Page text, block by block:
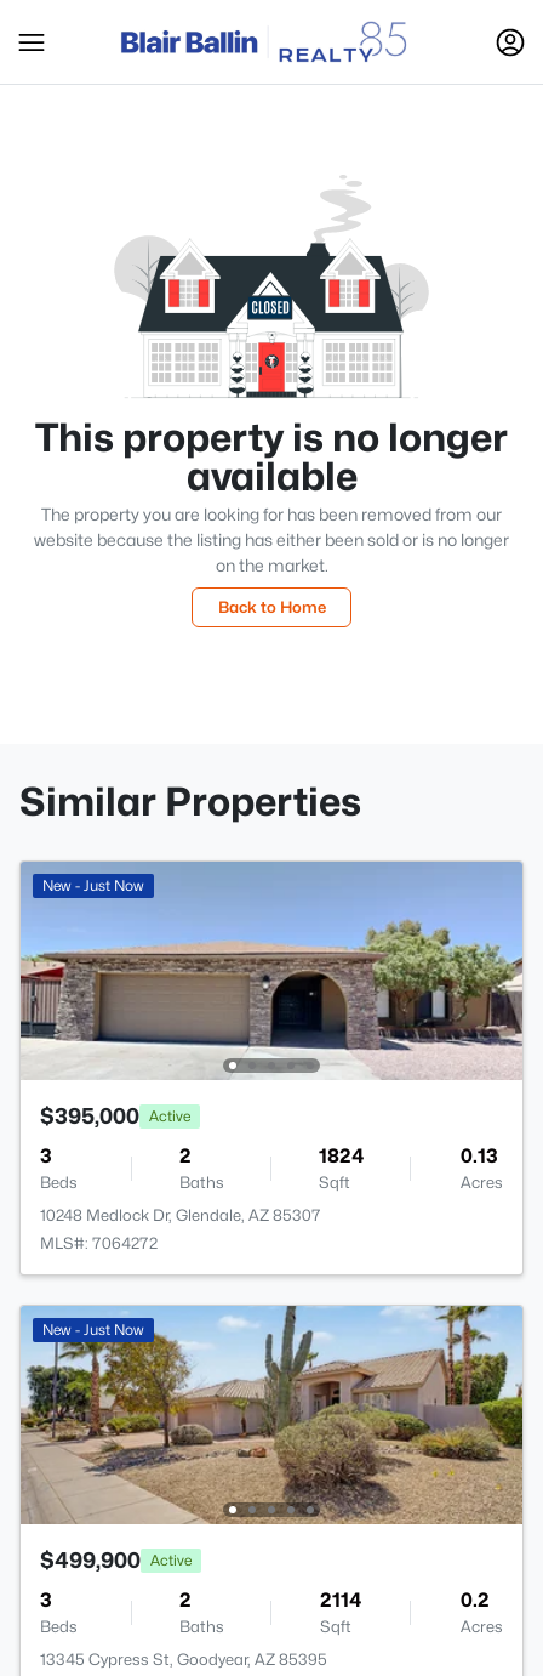
This property is no longer
available
The property you are looking for has been removed from our
website because the listing has either been sold or is no longer
on the market.
Back to Home
Similar Properties
New - Just Now
$395,000 Active
3
Beds
2
Baths
1824
Sqft
0.13
Acres
10248 Medlock Dr, Glendale, AZ 85307
MLS#: 7064272
New - Just Now
$499,900 Active
3
Beds
2
Baths
2114
Sqft
0.2
Acres
13345 Cypress St, Goodyear, AZ 85395